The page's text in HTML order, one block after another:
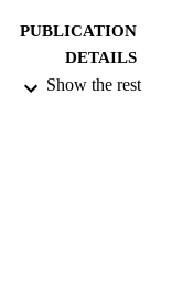
PUBLICATION
DETAILS
Show the rest